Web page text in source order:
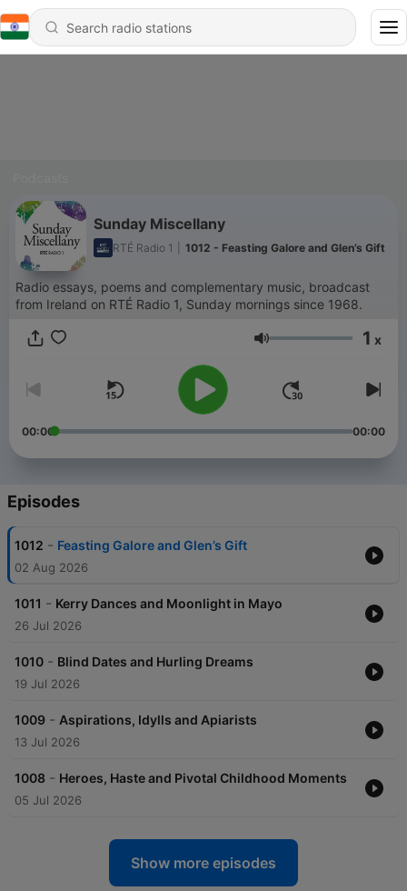
Sunday Miscellany
RTÉ Radio 1 1012 - Feasting Galore and Glen’s Gift
Radio essays, poems and complementary music, broadcast
from Ireland on RTÉ Radio 1, Sunday mornings since 1968.
Volume 1 x
00:00 00:00
Episodes
1012 - Feasting Galore and Glen’s Gift
02 Aug 2026
1011 - Kerry Dances and Moonlight in Mayo
26 Jul 2026
1010 - Blind Dates and Hurling Dreams
19 Jul 2026
1009 - Aspirations, Idylls and Apiarists
13 Jul 2026
1008 - Heroes, Haste and Pivotal Childhood Moments
05 Jul 2026
Show more episodes